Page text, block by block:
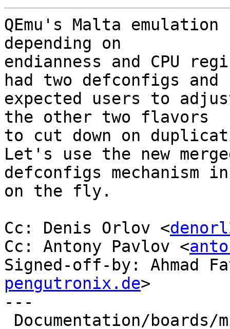
QEmu's Malta
depending on
endianness and CPU
had two defconfigs and
expected users to
the other two flavors
to cut down on
Let's use the new
defconfigs mechanism
on the fly.
Cc: Denis Orlov <
Cc: Antony Pavlov <
Signed-off-by: Ahmad
pengutronix.de>
---